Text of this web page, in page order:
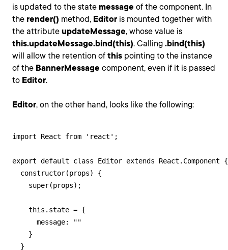
is updated to the state message of the component. In
the render() method, Editor is mounted together with
the attribute updateMessage, whose value is
this.updateMessage.bind(this). Calling .bind(this)
will allow the retention of this pointing to the instance
of the BannerMessage component, even if it is passed
to Editor.
Editor, on the other hand, looks like the following:
import React from 'react';
export default class Editor extends React.Component {
  constructor(props) {
    super(props);
    this.state = {
      message: ""
    }
  }